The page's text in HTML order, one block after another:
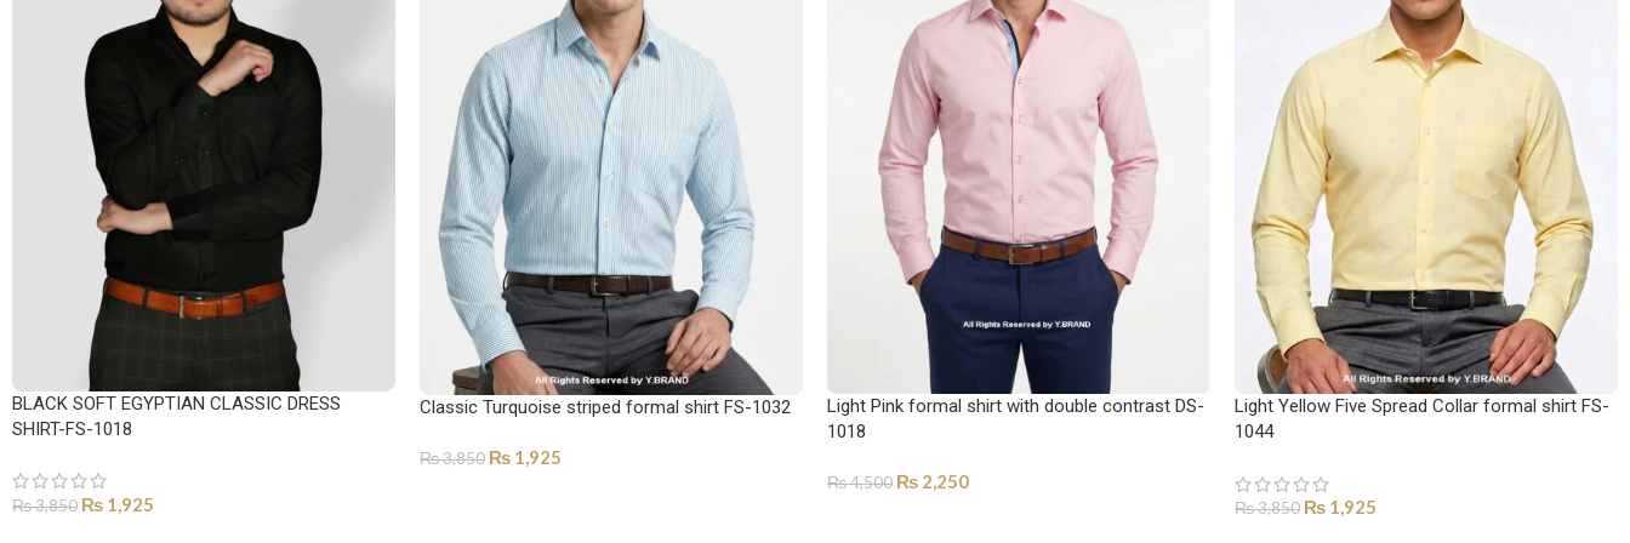
BLACK SOFT EGYPTIAN CLASSIC DRESS
SHIRT-FS-1018
₨3,850 ₨ 1,925
Classic Turquoise striped formal shirt FS-1032
₨3,850 ₨ 1,925
Light Pink formal shirt with double contrast DS-
1018
₨4,500 ₨ 2,250
Light Yellow Five Spread Collar formal shirt FS-
1044
₨3,850 ₨ 1,925